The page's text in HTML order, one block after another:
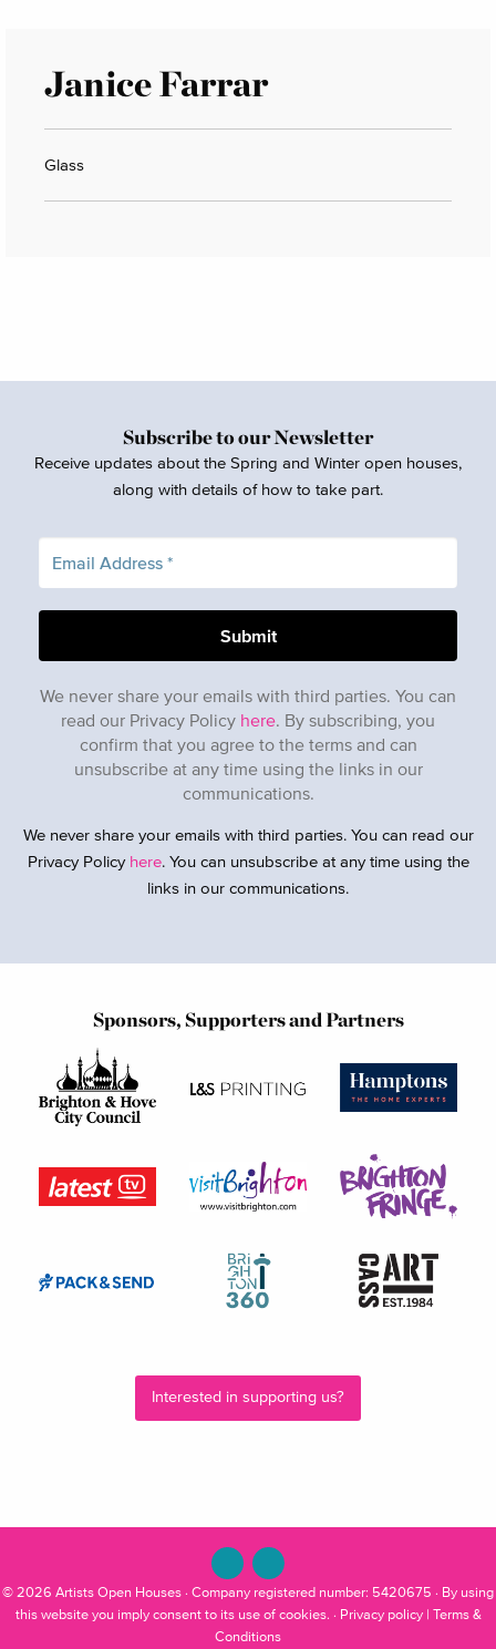
Janice Farrar
Glass
Subscribe to our Newsletter
Receive updates about the Spring and Winter open houses,
along with details of how to take part.
We never share your emails with third parties. You can
read our Privacy Policy here. By subscribing, you
confirm that you agree to the terms and can
unsubscribe at any time using the links in our
communications.
We never share your emails with third parties. You can read our
Privacy Policy here. You can unsubscribe at any time using the
links in our communications.
Sponsors, Supporters and Partners
Interested in supporting us?
© 2026 Artists Open Houses · Company registered number: 5420675 · By using
this website you imply consent to its use of cookies. · Privacy policy| Terms &
Conditions